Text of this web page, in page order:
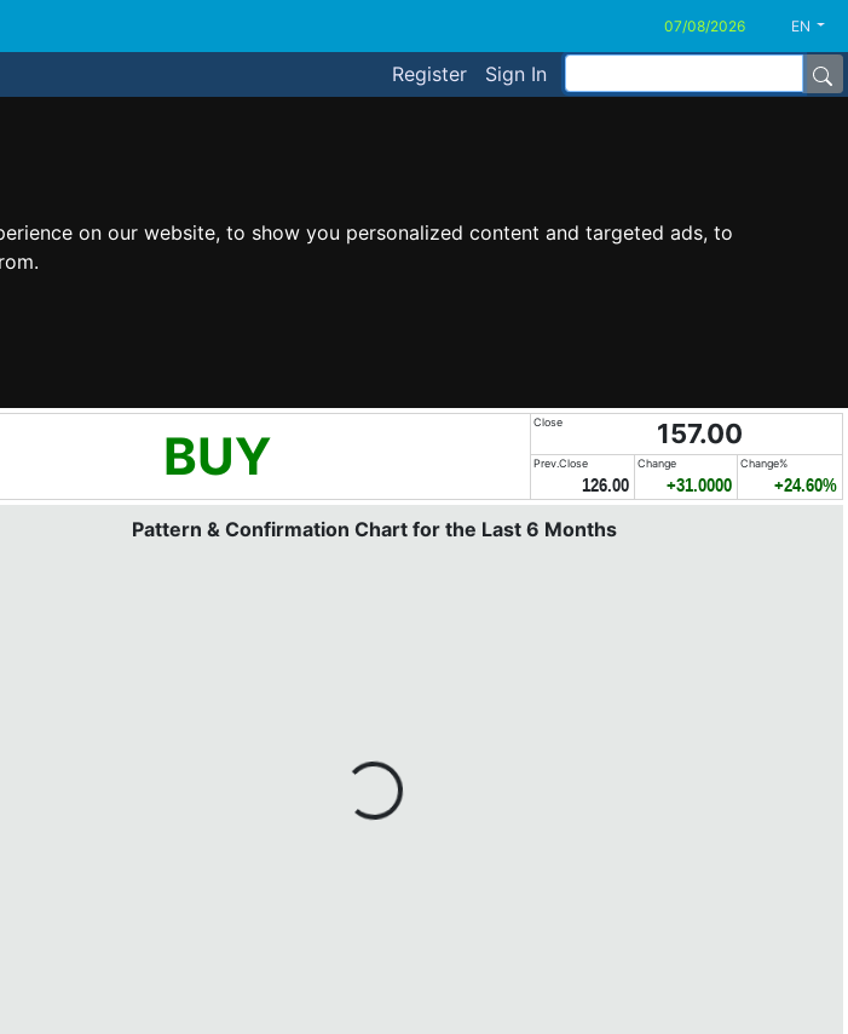
on our website, to show you personalized content and targeted ads, to
EN
Register Sign In
BUY
Close 157.00
Prev.Close
126.00
Change
+31.0000
Change%
+24.60%
Pattern & Confirmation Chart for the Last 6 Months